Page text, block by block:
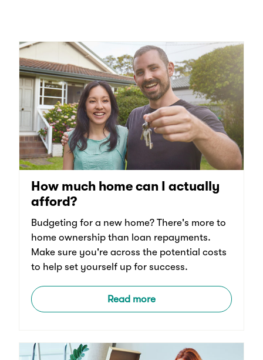
How much home can I actually
afford?
Budgeting for a new home? There's more to
home ownership than loan repayments.
Make sure you're across the potential costs
to help set yourself up for success.
Read more